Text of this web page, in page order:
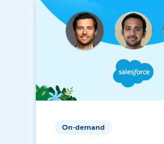
On-demand